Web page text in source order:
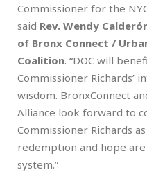
Commissioner for the
said Rev. Wendy
of Bronx Connect /
Coalition. “DOC will
Commissioner Richards’
wisdom. BronxConnect
Alliance look forward to
Commissioner Richards
redemption and hope
system.”